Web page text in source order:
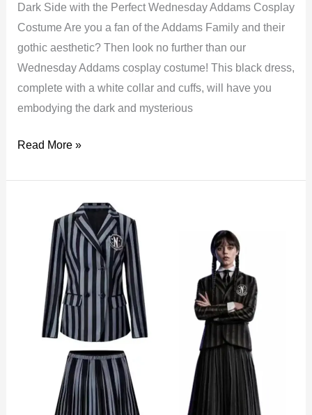
Dark Side with the Perfect Wednesday Addams Cosplay
Costume Are you a fan of the Addams Family and their
gothic aesthetic? Then look no further than our
Wednesday Addams cosplay costume! This black dress,
complete with a white collar and cuffs, will have you
embodying the dark and mysterious
Wednesday
cosplay
Read More »